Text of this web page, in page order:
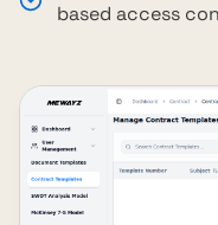
based access